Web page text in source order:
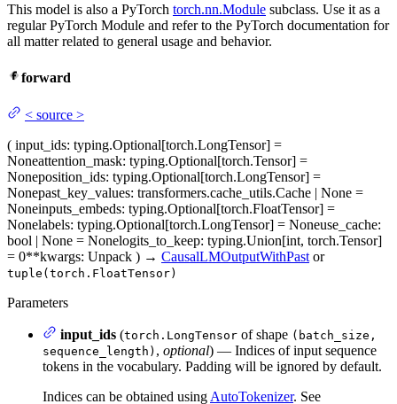
This model is also a PyTorch torch.nn.Module subclass. Use it as a
regular PyTorch Module and refer to the PyTorch documentation for
all matter related to general usage and behavior.
forward
< source >
( input_ids: typing.Optional[torch.LongTensor] =
Noneattention_mask: typing.Optional[torch.Tensor] =
Noneposition_ids: typing.Optional[torch.LongTensor] =
Nonepast_key_values: transformers.cache_utils.Cache | None =
Noneinputs_embeds: typing.Optional[torch.FloatTensor] =
Nonelabels: typing.Optional[torch.LongTensor] = Noneuse_cache:
bool | None = Nonelogits_to_keep: typing.Union[int, torch.Tensor]
= 0**kwargs: Unpack ) → CausalLMOutputWithPast or
tuple(torch.FloatTensor)
Parameters
input_ids (torch.LongTensor of shape (batch_size,
sequence_length) , optional) — Indices of input sequence
tokens in the vocabulary. Padding will be ignored by default.
Indices can be obtained using AutoTokenizer. See